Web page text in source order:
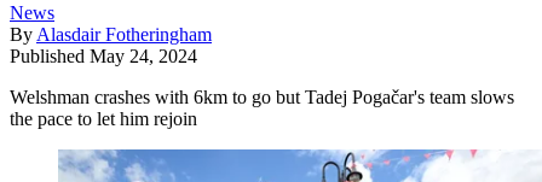
News
By Alasdair Fotheringham
Published May 24, 2024
Welshman crashes with 6km to go but Tadej Pogačar's team slows
the pace to let him rejoin